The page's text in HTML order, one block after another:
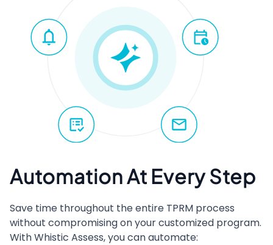
Automation At Every Step
Save time throughout the entire TPRM process
without compromising on your customized program.
With Whistic Assess, you can automate: